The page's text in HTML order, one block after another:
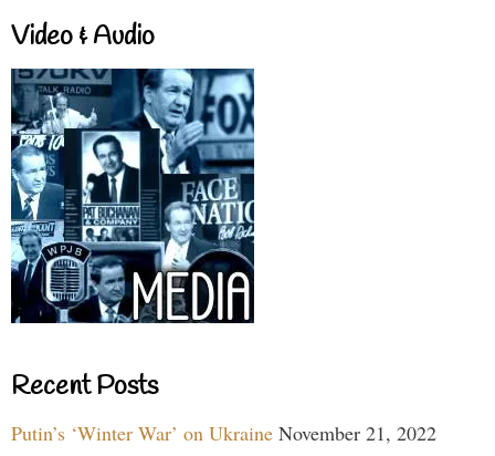
Video & Audio
Recent Posts
Putin’s ‘Winter War’ on Ukraine November 21, 2022